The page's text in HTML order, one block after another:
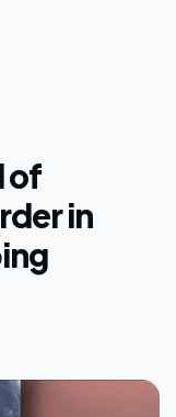
of
in